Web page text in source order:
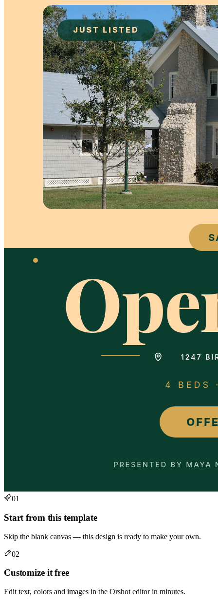
01
Start from this template
Skip the blank canvas — this design is ready to make your own.
02
Customize it free
Edit text, colors and images in the Orshot editor in minutes.